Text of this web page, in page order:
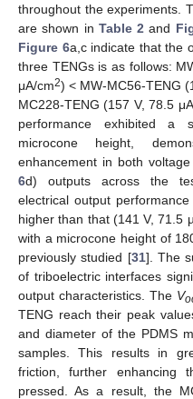
throughout the experiments.
are shown in Table 2 and
Figure 6a,c indicate that the
three TENGs is as follows:
μA/cm2) < MW-MC56-TENG
MC228-TENG (157 V, 78.5
performance exhibited a
microcone height,
enhancement in both
6d) outputs across the
electrical output
higher than that (141 V, 71.5
with a microcone height of
previously studied [31]. The
of triboelectric interfaces
output characteristics. The V
TENG reach their peak
and diameter of the PDMS
samples. This results in
friction, further enhancing
pressed. As a result, the